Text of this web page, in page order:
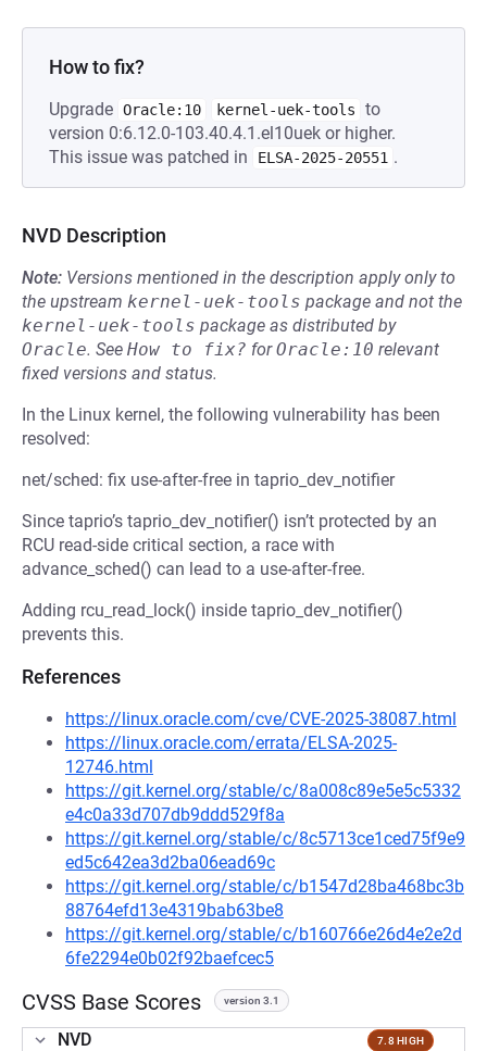
How to fix?
Upgrade Oracle:10 kernel-uek-tools
to
version 0:6.12.0-103.40.4.1.el10uek or higher.
This issue was patched in
ELSA-2025-20551 .
NVD Description
Note: Versions mentioned in the description apply only to
the upstream kernel-uek-tools package and not the
kernel-uek-tools package as distributed by
Oracle. See How to fix? forOracle:10 relevant
fixed versions and status.
In the Linux kernel, the following vulnerability has been
resolved:
net/sched: fix use-after-free in taprio_dev_notifier
Since taprio’s taprio_dev_notifier() isn’t protected by an
RCU read-side critical section, a race with
advance_sched() can lead to a use-after-free.
Adding rcu_read_lock() inside taprio_dev_notifier()
prevents this.
References
https://linux.oracle.com/cve/CVE-2025-38087.html
https://linux.oracle.com/errata/ELSA-2025-
12746.html
https://git.kernel.org/stable/c/8a008c89e5e5c5332
e4c0a33d707db9ddd529f8a
https://git.kernel.org/stable/c/8c5713ce1ced75f9e9
ed5c642ea3d2ba06ead69c
https://git.kernel.org/stable/c/b1547d28ba468bc3b
88764efd13e4319bab63be8
https://git.kernel.org/stable/c/b160766e26d4e2e2d
6fe2294e0b02f92baefcec5
CVSS Base Scores version 3.1
NVD 7.8 HIGH